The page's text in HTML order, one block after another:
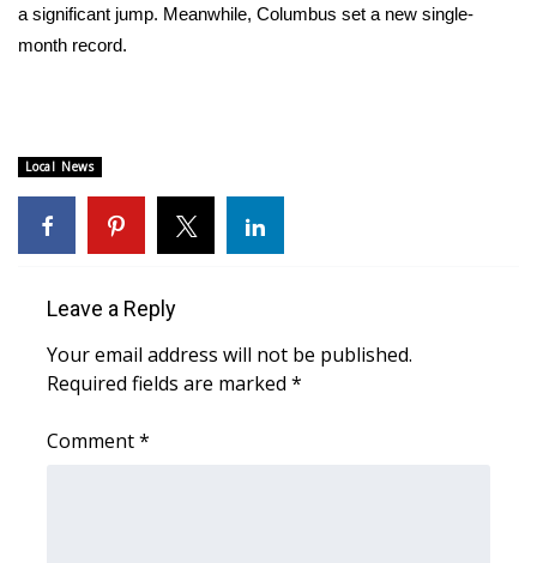
2025 High School Football Tour
Interactive Radar & Alerts
Severe Weather Center
Area Closings
Local River Forecast
WCBI Weather Radios
a significant jump. Meanwhile, Columbus set a new single-
month record.
Local News
Leave a Reply
Your email address will not be published.
Required fields are marked *
Comment*